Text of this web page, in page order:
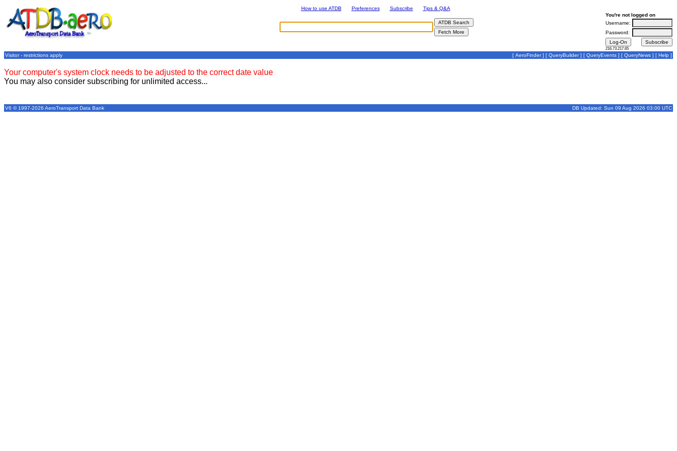
How to use ATDB Preferences Subscribe
Tips & Q&A
You're not logged on
Username:
Password:
216.73.217.65
Visitor - restrictions apply [ AeroFinder] [ QueryBuilder] [ QueryEvents ] [ QueryNews ] [ Help ]
Your computer's system clock needs to be adjusted to the correct date value
You may also consider subscribing for unlimited access...
V6 © 1997-2026 AeroTransport Data Bank DB Updated: Sun 09 Aug 2026 03:00 UTC